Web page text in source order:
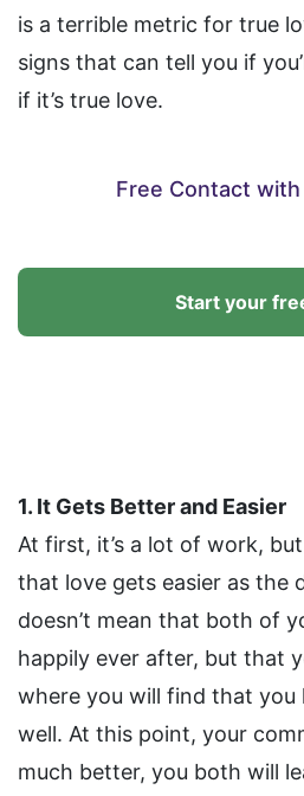
is a terrible metric for true
signs that can tell you if
if it’s true love.
Free Contact with
Start your
1. It Gets Better and Easier
At first, it’s a lot of work,
that love gets easier as the
doesn’t mean that both of
happily ever after, but that
where you will find that you
well. At this point, your
much better, you both will